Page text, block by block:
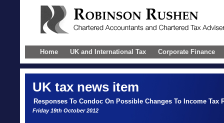
Home UK and International Tax Corporate Finance
UK tax news item
Responses To Condoc On Possible Changes To Income Tax
Friday 19th October 2012